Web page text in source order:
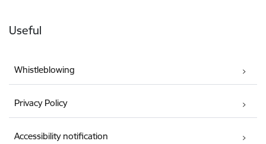
Useful
Whistleblowing
Privacy Policy
Accessibility notification